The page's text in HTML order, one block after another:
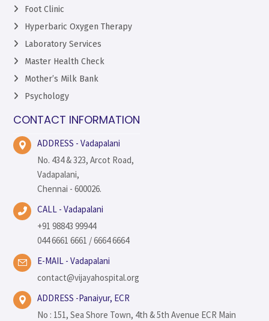
Foot Clinic
Hyperbaric Oxygen Therapy
Laboratory Services
Master Health Check
Mother’s Milk Bank
Psychology
CONTACT INFORMATION
ADDRESS - Vadapalani
No. 434 & 323, Arcot Road,
Vadapalani,
Chennai - 600026.
CALL - Vadapalani
+91 98843 99944
044 6661 6661 / 6664 6664
E-MAIL - Vadapalani
contact@vijayahospital.org
ADDRESS -Panaiyur, ECR
No : 151, Sea Shore Town, 4th & 5th Avenue ECR Main